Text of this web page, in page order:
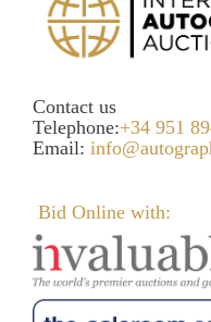
Contact us
Telephone:+34 951
Email:
Bid Online with: